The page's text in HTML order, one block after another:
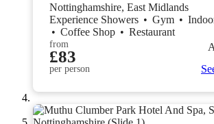
Nottinghamshire, East Midlands
Experience Showers • Gym •
• Coffee Shop • Restaurant
from
£83
per person